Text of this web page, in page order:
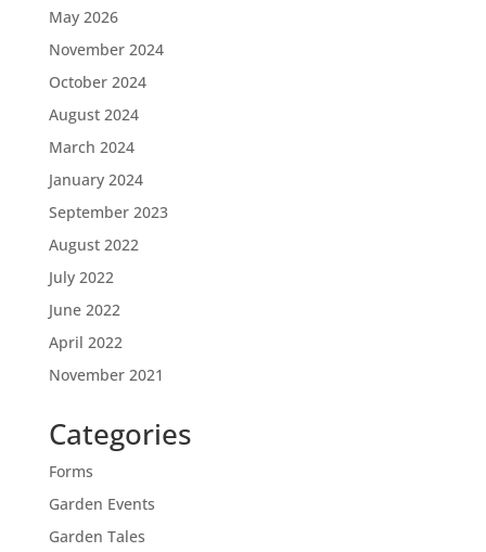
May 2026
November 2024
October 2024
August 2024
March 2024
January 2024
September 2023
August 2022
July 2022
June 2022
April 2022
November 2021
Categories
Forms
Garden Events
Garden Tales